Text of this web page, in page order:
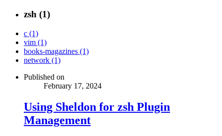
zsh (1)
c (1)
vim (1)
books-magazines (1)
network (1)
Published on
February 17, 2024
Using Sheldon for zsh Plugin
Management